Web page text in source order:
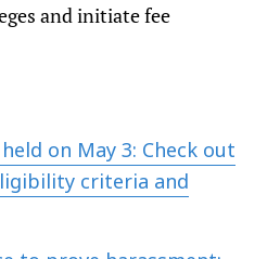
and initiate fee
on May 3: Check out
criteria and